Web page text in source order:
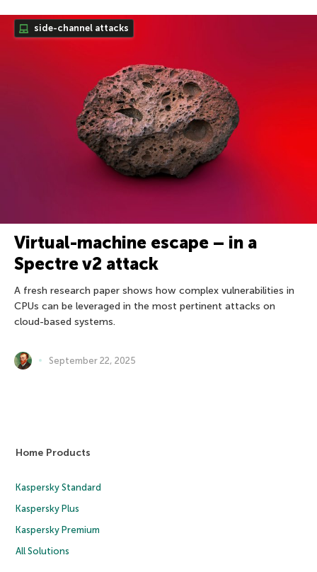
side-channel attacks
Virtual-machine escape – in a
Spectre v2 attack
A fresh research paper shows how complex vulnerabilities in
CPUs can be leveraged in the most pertinent attacks on
cloud-based systems.
September 22, 2025
Home Products
Kaspersky Standard
Kaspersky Plus
Kaspersky Premium
All Solutions